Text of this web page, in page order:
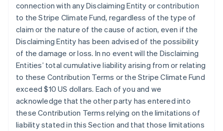
connection with any Disclaiming Entity or contribution
to the Stripe Climate Fund, regardless of the type of
claim or the nature of the cause of action, even if the
Disclaiming Entity has been advised of the possibility
of the damage or loss. In no event will the Disclaiming
Entities’ total cumulative liability arising from or relating
to these Contribution Terms or the Stripe Climate Fund
exceed $10 US dollars. Each of you and we
acknowledge that the other party has entered into
these Contribution Terms relying on the limitations of
liability stated in this Section and that those limitations